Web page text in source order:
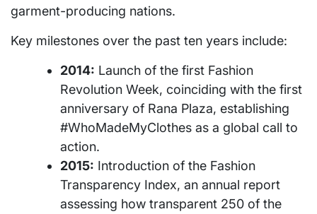
garment-producing nations.
Key milestones over the past ten years include:
2014: Launch of the first Fashion
Revolution Week, coinciding with the first
anniversary of Rana Plaza, establishing
#WhoMadeMyClothes as a global call to
action.
2015: Introduction of the Fashion
Transparency Index, an annual report
assessing how transparent 250 of the